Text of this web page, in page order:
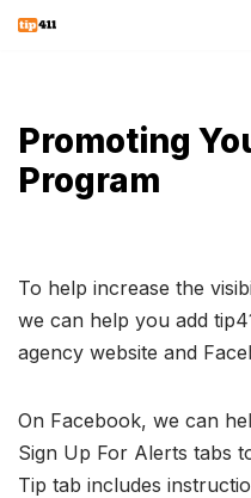
content
Promoting
Program
To help increase the
we can help you add
agency website and
On Facebook, we can
Sign Up For Alerts tabs
Tip tab includes